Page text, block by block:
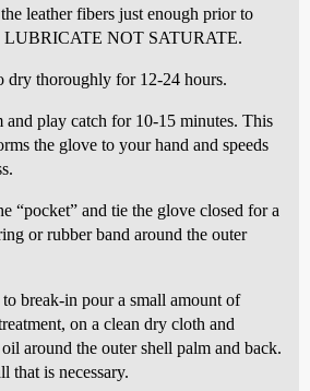
leather fibers just enough prior to
LUBRICATE NOT SATURATE.
dry thoroughly for 12-24 hours.
and play catch for 10-15 minutes. This
the glove to your hand and speeds
“pocket” and tie the glove closed for a
or rubber band around the outer
break-in pour a small amount of
on a clean dry cloth and
around the outer shell palm and back.
that is necessary.